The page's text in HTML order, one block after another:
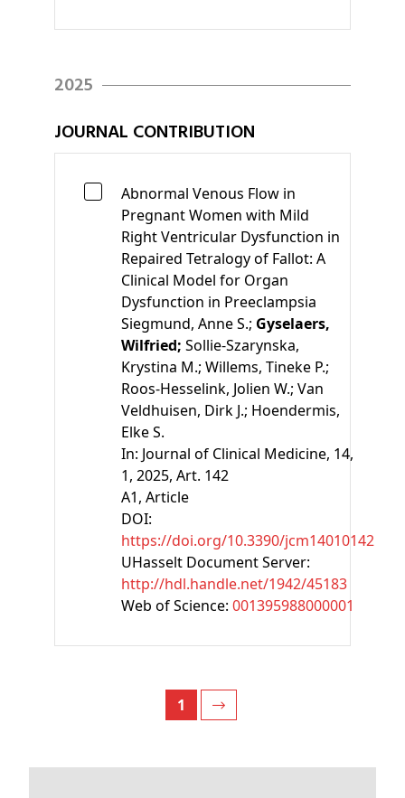
2025
JOURNAL CONTRIBUTION
Abnormal Venous Flow in
Pregnant Women with Mild
Right Ventricular Dysfunction in
Repaired Tetralogy of Fallot: A
Clinical Model for Organ
Dysfunction in Preeclampsia
Siegmund, Anne S.; Gyselaers,
Wilfried; Sollie-Szarynska,
Krystina M.; Willems, Tineke P.;
Roos-Hesselink, Jolien W.; Van
Veldhuisen, Dirk J.; Hoendermis,
Elke S.
In: Journal of Clinical Medicine, 14,
1, 2025, Art. 142
A1, Article
DOI:
https://doi.org/10.3390/jcm14010142
UHasselt Document Server:
http://hdl.handle.net/1942/45183
Web of Science: 001395988000001
1